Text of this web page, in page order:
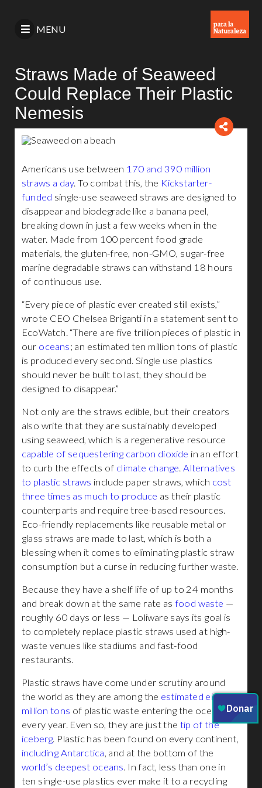
MENU
Straws Made of Seaweed
Could Replace Their Plastic
Nemesis
Americans use between 170 and 390 million
straws a day. To combat this, the Kickstarter-
funded single-use seaweed straws are designed to
disappear and biodegrade like a banana peel,
breaking down in just a few weeks when in the
water. Made from 100 percent food grade
materials, the gluten-free, non-GMO, sugar-free
marine degradable straws can withstand 18 hours
of continuous use.
“Every piece of plastic ever created still exists,”
wrote CEO Chelsea Briganti in a statement sent to
EcoWatch. “There are five trillion pieces of plastic in
our oceans; an estimated ten million tons of plastic
is produced every second. Single use plastics
should never be built to last, they should be
designed to disappear.”
Not only are the straws edible, but their creators
also write that they are sustainably developed
using seaweed, which is a regenerative resource
capable of sequestering carbon dioxide in an effort
to curb the effects of climate change.Alternatives
to plastic straws include paper straws, which cost
three times as much to produce as their plastic
counterparts and require tree-based resources.
Eco-friendly replacements like reusable metal or
glass straws are made to last, which is both a
blessing when it comes to eliminating plastic straw
consumption but a curse in reducing further waste.
Because they have a shelf life of up to 24 months
and break down at the same rate as food waste —
roughly 60 days or less — Loliware says its goal is
to completely replace plastic straws used at high-
waste venues like stadiums and fast-food
restaurants.
Plastic straws have come under scrutiny around
the world as they are among the estimated eight
million tons of plastic waste entering the ocean
every year. Even so, they are just the tip of the
iceberg. Plastic has been found on every continent,
including Antarctica, and at the bottom of the
world’s deepest oceans. In fact, less than one in
ten single-use plastics ever make it to a recycling